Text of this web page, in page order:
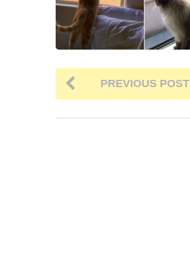
PREVIOUS POST